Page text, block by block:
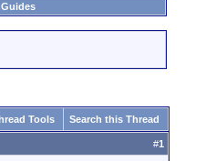
Tools Search this Thread
#1